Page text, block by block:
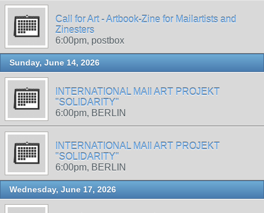
Call for Art - Artbook-Zine for Mailartists and
Zinesters
6:00pm, postbox
Sunday, June 14, 2026
INTERNATIONAL MAIl ART PROJEKT
"SOLIDARITY"
6:00pm, BERLIN
INTERNATIONAL MAIl ART PROJEKT
"SOLIDARITY"
6:00pm, BERLIN
Wednesday, June 17, 2026